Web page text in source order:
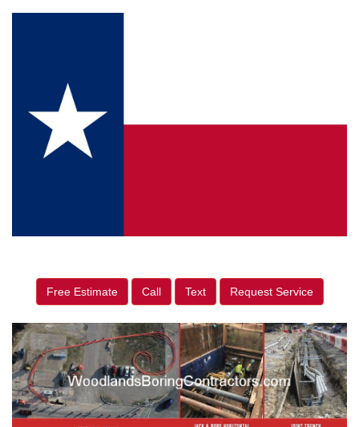
Free Estimate Call Text Request Service